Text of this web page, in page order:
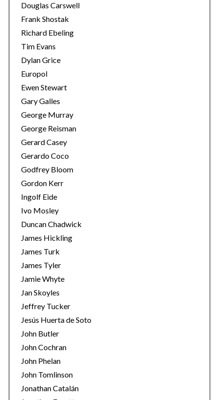
Douglas Carswell
Frank Shostak
Richard Ebeling
Tim Evans
Dylan Grice
Europol
Ewen Stewart
Gary Galles
George Murray
George Reisman
Gerard Casey
Gerardo Coco
Godfrey Bloom
Gordon Kerr
Ingolf Eide
Ivo Mosley
Duncan Chadwick
James Hickling
James Turk
James Tyler
Jamie Whyte
Jan Skoyles
Jeffrey Tucker
Jesús Huerta de Soto
John Butler
John Cochran
John Phelan
John Tomlinson
Jonathan Catalán
S
e
a
r
h
f
o
r